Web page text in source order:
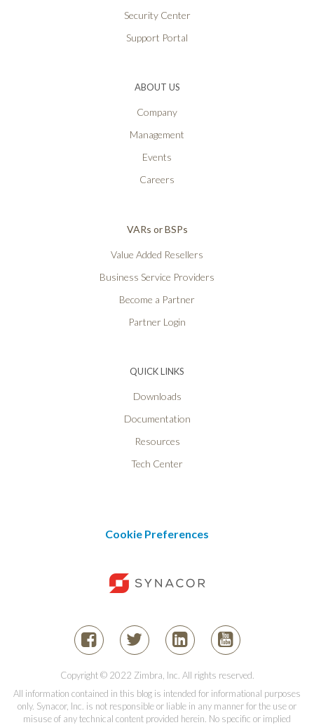
Security Center
Support Portal
ABOUT US
Company
Management
Events
Careers
VARs or BSPs
Value Added Resellers
Business Service Providers
Become a Partner
Partner Login
QUICK LINKS
Downloads
Documentation
Resources
Tech Center
Cookie Preferences
Copyright © 2022 Zimbra, Inc. All rights reserved.
All information contained in this blog is intended for informational purposes
only. Synacor, Inc. is not responsible or liable in any manner for the use or
misuse of any technical content provided herein. No specific or implied